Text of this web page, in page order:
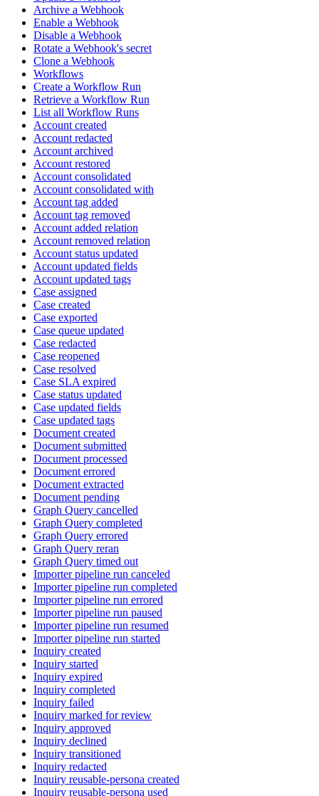
Archive a Webhook
Enable a Webhook
Disable a Webhook
Rotate a Webhook's secret
Clone a Webhook
Workflows
Create a Workflow Run
Retrieve a Workflow Run
List all Workflow Runs
Account created
Account redacted
Account archived
Account restored
Account consolidated
Account consolidated with
Account tag added
Account tag removed
Account added relation
Account removed relation
Account status updated
Account updated fields
Account updated tags
Case assigned
Case created
Case exported
Case queue updated
Case redacted
Case reopened
Case resolved
Case SLA expired
Case status updated
Case updated fields
Case updated tags
Document created
Document submitted
Document processed
Document errored
Document extracted
Document pending
Graph Query cancelled
Graph Query completed
Graph Query errored
Graph Query reran
Graph Query timed out
Importer pipeline run canceled
Importer pipeline run completed
Importer pipeline run errored
Importer pipeline run paused
Importer pipeline run resumed
Importer pipeline run started
Inquiry created
Inquiry started
Inquiry expired
Inquiry completed
Inquiry failed
Inquiry marked for review
Inquiry approved
Inquiry declined
Inquiry transitioned
Inquiry redacted
Inquiry reusable-persona created
Inquiry reusable-persona used